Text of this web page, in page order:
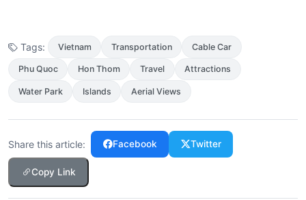
Tags: Vietnam Transportation Cable Car
Phu Quoc Hon Thom Travel Attractions
Water Park Islands Aerial Views
Share this article: Facebook Twitter
Copy Link